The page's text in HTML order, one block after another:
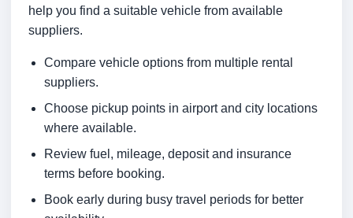
help you find a suitable vehicle from available
suppliers.
Compare vehicle options from multiple rental
suppliers.
Choose pickup points in airport and city locations
where available.
Review fuel, mileage, deposit and insurance
terms before booking.
Book early during busy travel periods for better